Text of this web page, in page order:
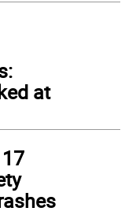
at